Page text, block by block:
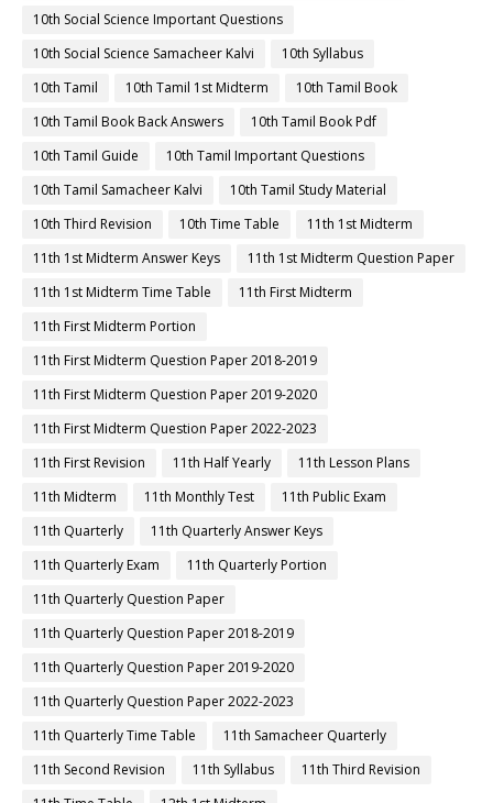
10th Social Science Important Questions
10th Social Science Samacheer Kalvi
10th Syllabus
10th Tamil
10th Tamil 1st Midterm
10th Tamil Book
10th Tamil Book Back Answers
10th Tamil Book Pdf
10th Tamil Guide
10th Tamil Important Questions
10th Tamil Samacheer Kalvi
10th Tamil Study Material
10th Third Revision
10th Time Table
11th 1st Midterm
11th 1st Midterm Answer Keys
11th 1st Midterm Question Paper
11th 1st Midterm Time Table
11th First Midterm
11th First Midterm Portion
11th First Midterm Question Paper 2018-2019
11th First Midterm Question Paper 2019-2020
11th First Midterm Question Paper 2022-2023
11th First Revision
11th Half Yearly
11th Lesson Plans
11th Midterm
11th Monthly Test
11th Public Exam
11th Quarterly
11th Quarterly Answer Keys
11th Quarterly Exam
11th Quarterly Portion
11th Quarterly Question Paper
11th Quarterly Question Paper 2018-2019
11th Quarterly Question Paper 2019-2020
11th Quarterly Question Paper 2022-2023
11th Quarterly Time Table
11th Samacheer Quarterly
11th Second Revision
11th Syllabus
11th Third Revision